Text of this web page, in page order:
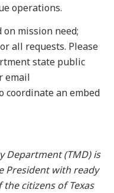
operations.
mission need;
all requests. Please
state public
email
coordinate an embed
Department (TMD) is
President with ready
citizens of Texas